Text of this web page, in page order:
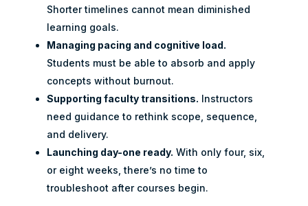
Shorter timelines cannot mean diminished
learning goals.
Managing pacing and cognitive load.
Students must be able to absorb and apply
concepts without burnout.
Supporting faculty transitions. Instructors
need guidance to rethink scope, sequence,
and delivery.
Launching day-one ready. With only four, six,
or eight weeks, there’s no time to
troubleshoot after courses begin.